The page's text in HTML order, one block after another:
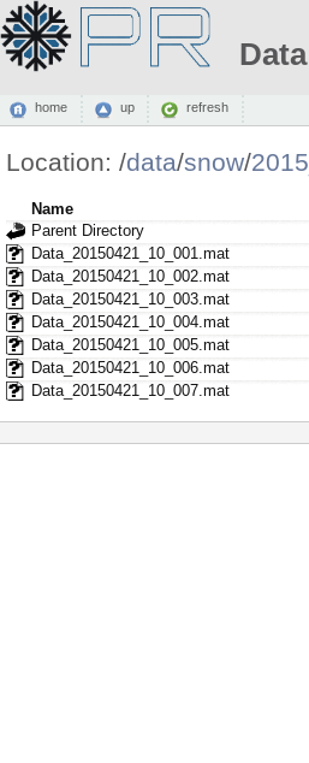
home up refresh
Location: /data/snow/
Name
Parent Directory
Data_20150421_10_001.mat
Data_20150421_10_002.mat
Data_20150421_10_003.mat
Data_20150421_10_004.mat
Data_20150421_10_005.mat
Data_20150421_10_006.mat
Data_20150421_10_007.mat